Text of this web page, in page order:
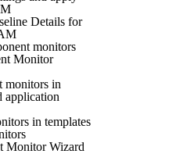
Details for
monitors
Monitor
monitors in
application
in templates
Monitor Wizard